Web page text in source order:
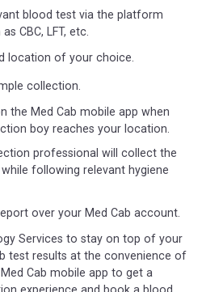
blood test via the platform
CBC, LFT, etc.
location of your choice.
collection.
the Med Cab mobile app when
boy reaches your location.
professional will collect the
following relevant hygiene
over your Med Cab account.
Services to stay on top of your
test results at the convenience of
Cab mobile app to get a